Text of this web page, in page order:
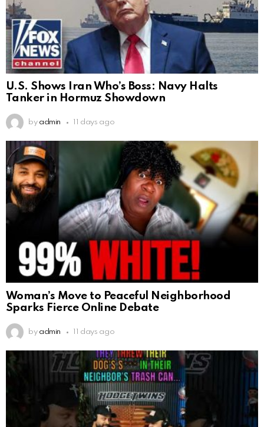
U.S. Shows Iran Who’s Boss: Navy Halts
Tanker in Hormuz Showdown
by admin 11 days ago
Woman’s Move to Peaceful Neighborhood
Sparks Fierce Online Debate
by admin 11 days ago